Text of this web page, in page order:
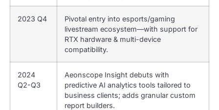
2023 Q4
Pivotal entry into esports/gaming
livestream ecosystem—with support for
RTX hardware & multi-device
compatibility.
2024
Q2-Q3
Aeonscope Insight debuts with
predictive AI analytics tools tailored to
business clients; adds granular custom
report builders.